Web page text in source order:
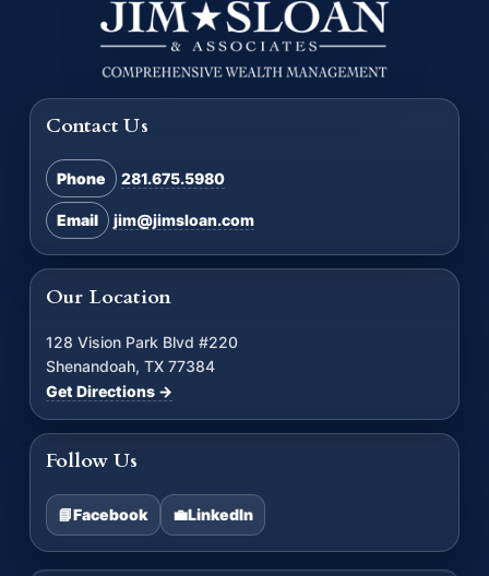
Contact Us
Phone 281.675.5980
Email jim@jimsloan.com
Our Location
128 Vision Park Blvd #220
Shenandoah, TX 77384
Get Directions →
Follow Us
📘Facebook 💼LinkedIn